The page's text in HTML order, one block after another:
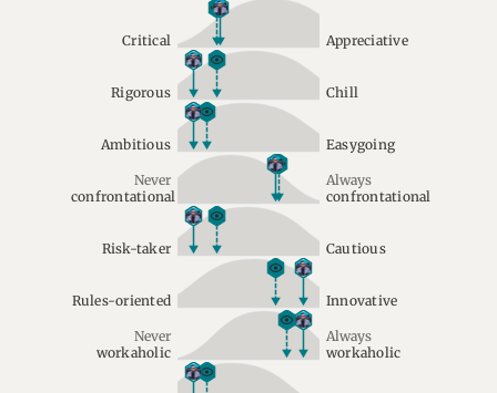
Critical Appreciative
Rigorous Chill
Ambitious Easygoing
Never
confrontational
Always
confrontational
Risk-taker Cautious
Rules-oriented Innovative
Never
workaholic
Always
workaholic